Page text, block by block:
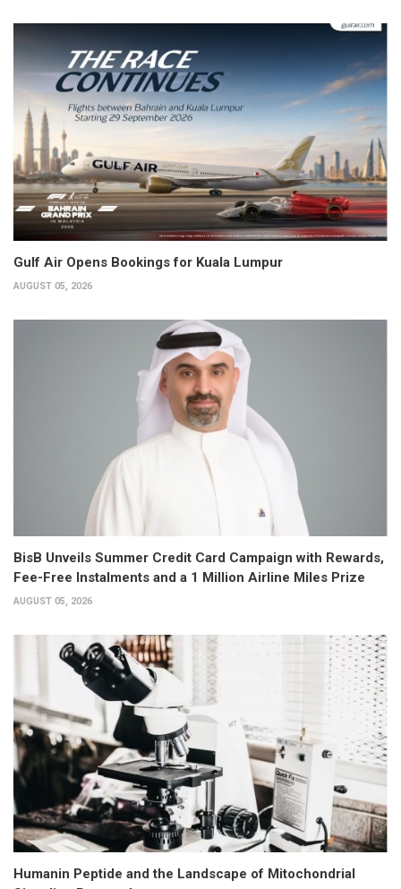
Gulf Air Opens Bookings for Kuala Lumpur
AUGUST 05, 2026
BisB Unveils Summer Credit Card Campaign with Rewards,
Fee-Free Instalments and a 1 Million Airline Miles Prize
AUGUST 05, 2026
Humanin Peptide and the Landscape of Mitochondrial